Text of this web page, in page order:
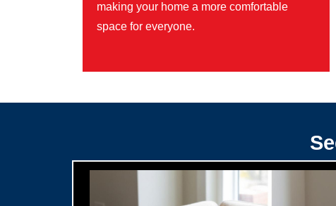
making your home a more comfortable
space for everyone.